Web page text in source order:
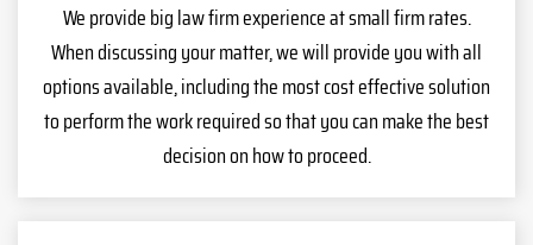
We provide big law firm experience at small firm rates.
When discussing your matter, we will provide you with all
options available, including the most cost effective solution
to perform the work required so that you can make the best
decision on how to proceed.